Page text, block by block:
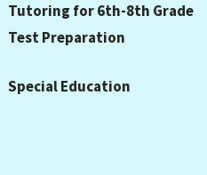
Tutoring for 6th-8th Grade
Test Preparation
Special Education